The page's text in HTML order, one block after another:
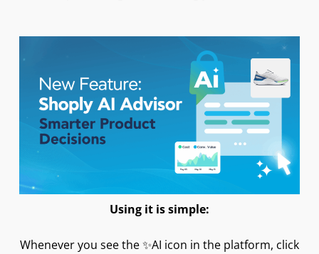
Using it is simple:
Whenever you see the ✨AI icon in the platform, click